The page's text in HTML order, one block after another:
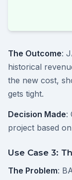
The Outcome:
historical
the new cost,
gets tight.
Decision Made:
project based
Use Case 3:
The Problem: